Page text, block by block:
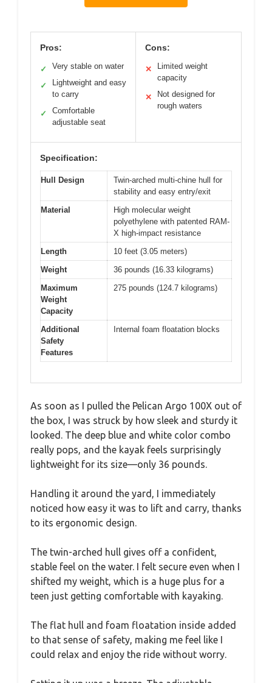
Pros:
✓ Very stable on water
✓
Lightweight and easy
to carry
✓
Comfortable
adjustable seat
Cons:
✕
Limited weight
capacity
✕
Not designed for
rough waters
Specification:
Hull Design
Twin-arched multi-chine hull for
stability and easy entry/exit
Material
High molecular weight
polyethylene with patented RAM-
X high-impact resistance
Length
10 feet (3.05 meters)
Weight
36 pounds (16.33 kilograms)
Maximum
Weight
Capacity
275 pounds (124.7 kilograms)
Additional
Safety
Features
Internal foam floatation blocks
As soon as I pulled the Pelican Argo 100X out of
the box, I was struck by how sleek and sturdy it
looked. The deep blue and white color combo
really pops, and the kayak feels surprisingly
lightweight for its size—only 36 pounds.
Handling it around the yard, I immediately
noticed how easy it was to lift and carry, thanks
to its ergonomic design.
The twin-arched hull gives off a confident,
stable feel on the water. I felt secure even when I
shifted my weight, which is a huge plus for a
teen just getting comfortable with kayaking.
The flat hull and foam floatation inside added
to that sense of safety, making me feel like I
could relax and enjoy the ride without worry.